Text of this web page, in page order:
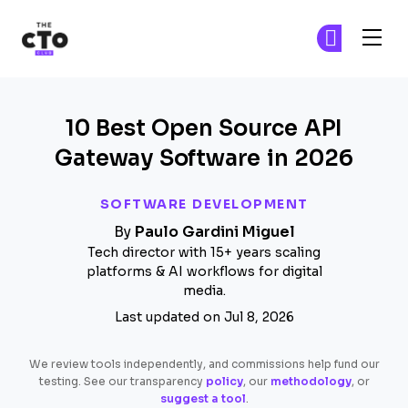
SOFTWARE DEVELOPMENT
10 Best Open Source API
Gateway Software in 2026
By Paulo Gardini Miguel
Tech director with 15+ years scaling
platforms & AI workflows for digital
media.
Last updated on Jul 8, 2026
We review tools independently, and commissions help fund our
testing. See our transparency policy, our methodology, or
suggest a tool.